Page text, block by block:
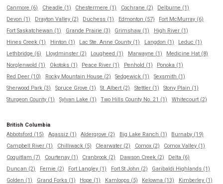
Canmore (6)
Cheadle (1) Chestermere (1) Cochrane (2)
Delburne (1)
Devon (1)
Drayton Valley (2) Duchess (1) Edmonton (57)
Fort McMurray (6)
Fort Saskatchewan (1)
Grande Prairie (3) Grimshaw (1)
High River (1)
Hines Creek (1)
Hinton (1) Lac Ste. Anne County (1) Langdon (1)
Leduc (1)
Lethbridge (6)
Lloydminster (2) Lougheed (1) Marwayne (1)
Medicine Hat (8)
Norglenwold (1)
Okotoks (1) Peace River (1) Penhold (1)
Ponoka (1)
Red Deer (10)
Rocky Mountain House (2) Sedgewick (1)
Sexsmith (1)
Sherwood Park (3)
Spruce Grove (1) St. Albert (2) Stettler (1)
Stony Plain (1)
Sturgeon County (1)
Sylvan Lake (1) Two Hills County No. 21 (1) Whitecourt (2)
British Columbia
Abbotsford (15)
Agassiz (1) Aldergrove (2) Big Lake Ranch (1)
Burnaby (19)
Campbell River (1)
Chilliwack (5) Clearwater (2) Comox (2)
Comox Valley (1)
Coquitlam (7)
Courtenay (1) Cranbrook (2) Dawson Creek (2)
Delta (6)
Duncan (2)
Fernie (2) Fort Langley (1) Fort St John (2)
Garibaldi Highlands (1)
Golden (1)
Grand Forks (1) Hope (1) Kamloops (5) Kelowna (13)
Kimberley (1)